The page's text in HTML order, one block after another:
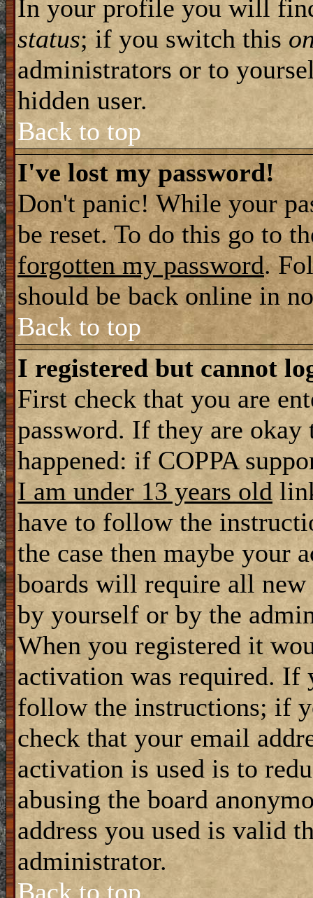
In your profile you will
status; if you switch this
administrators or to
hidden user.
Back to top
I've lost my password!
Don't panic! While your
be reset. To do this go to
forgotten my password.
should be back online in
Back to top
I registered but cannot
First check that you are
password. If they are
happened: if COPPA
I am under 13 years old
have to follow the
the case then maybe your
boards will require all
by yourself or by the
When you registered it
activation was required. If
follow the instructions; if
check that your email
activation is used is to
abusing the board
address you used is valid
administrator.
Back to top